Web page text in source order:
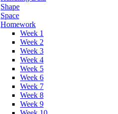
Shape
Space
Homework
Week 1
Week 2
Week 3
Week 4
Week 5
Week 6
Week 7
Week 8
Week 9